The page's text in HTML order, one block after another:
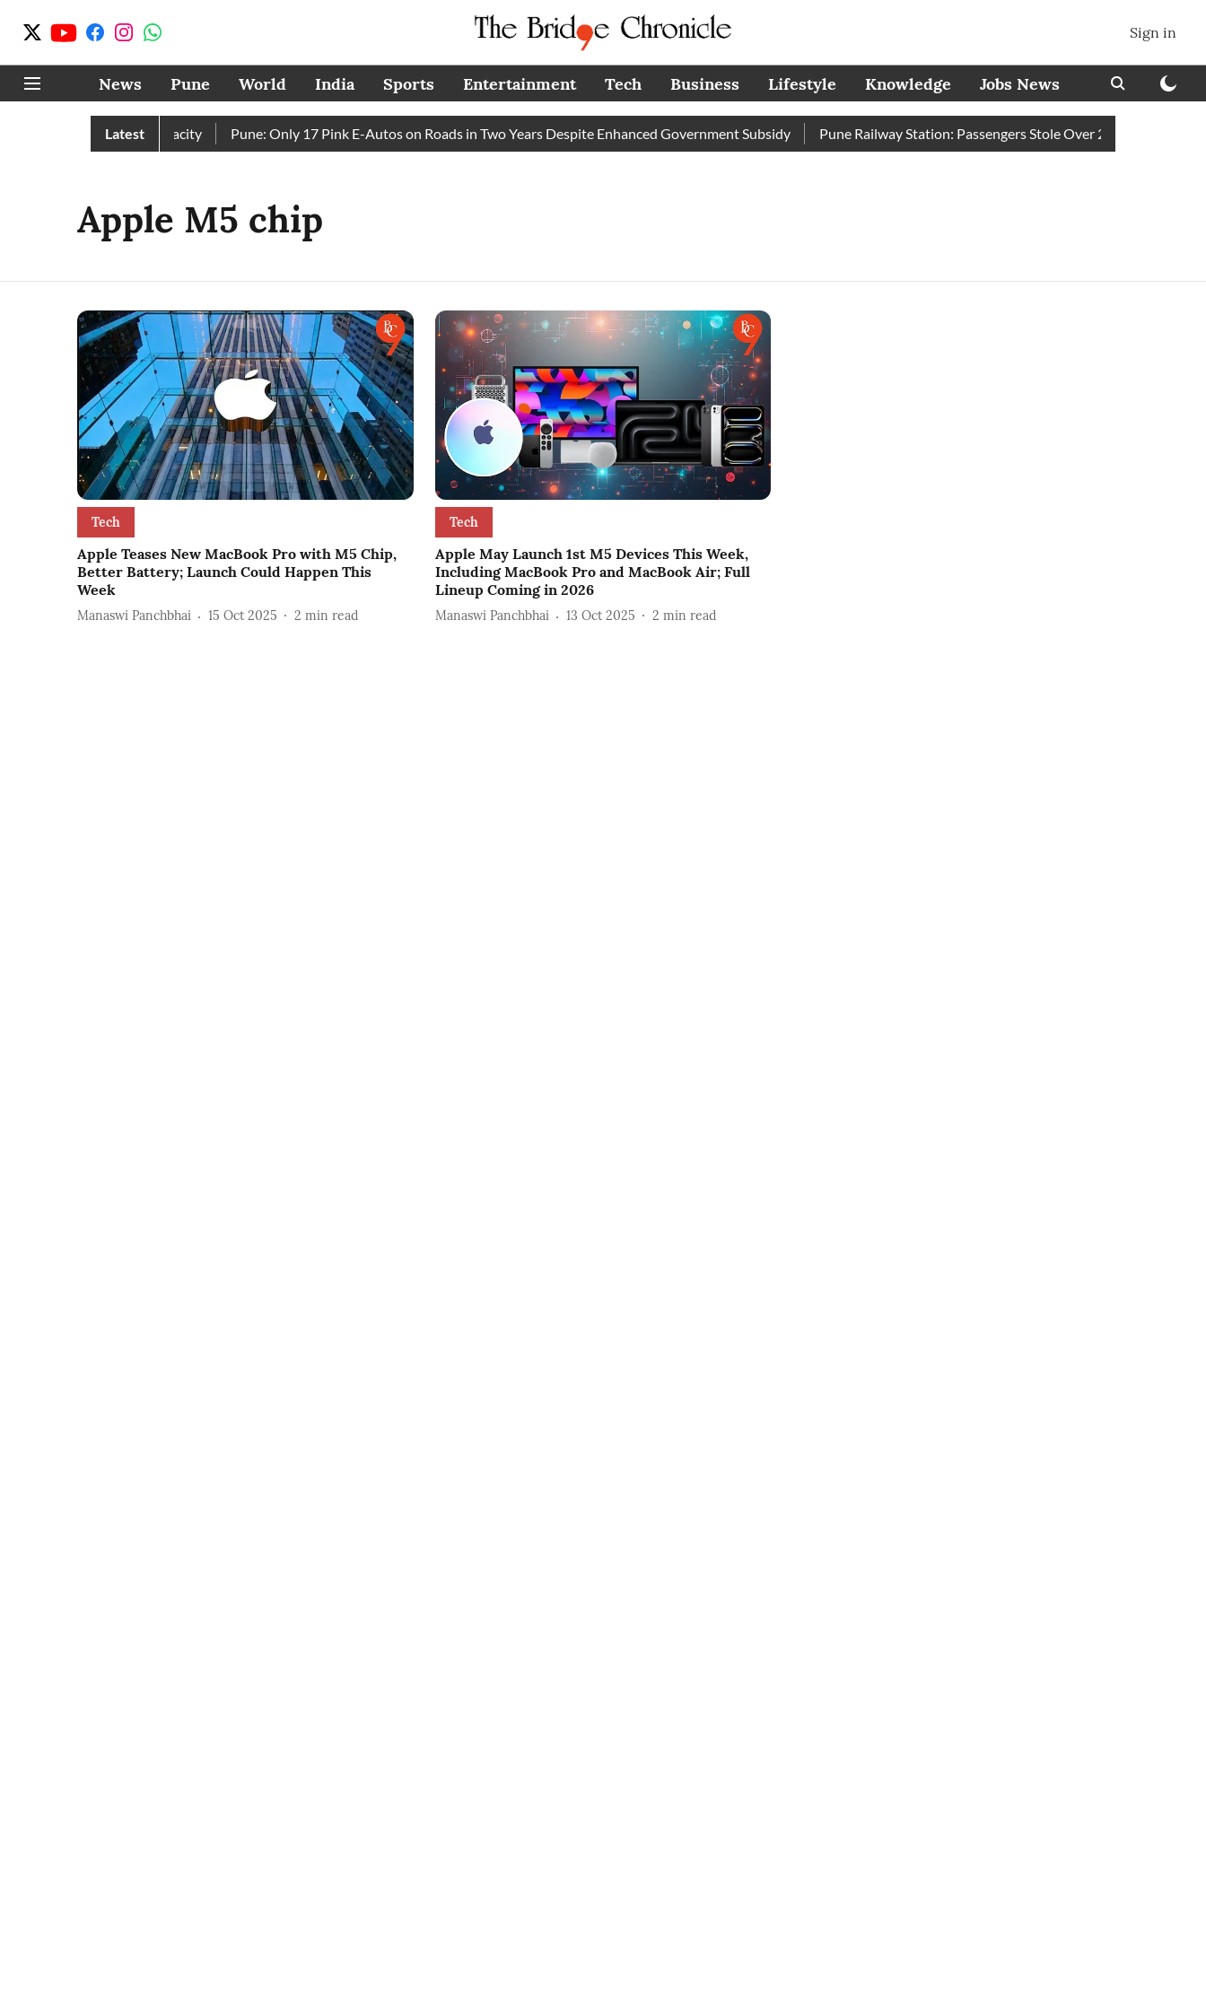
Sign in
News Pune World India Sports Entertainment Tech Business Lifestyle Knowledge Jobs News
Latest
Dams Reach Full Capacity Pune: Only 17 Pink E-Autos on Roads in Two Years Despite Enhanced Government Subsidy Pune Railway Station: Passengers Stole Over 2 Lakh Bedroll
Apple M5 chip
Tech
Apple Teases New MacBook Pro with M5 Chip,
Better Battery; Launch Could Happen This
Week
Manaswi Panchbhai 15 Oct 2025 2 min read
Tech
Apple May Launch 1st M5 Devices This Week,
Including MacBook Pro and MacBook Air; Full
Lineup Coming in 2026
Manaswi Panchbhai 13 Oct 2025 2 min read